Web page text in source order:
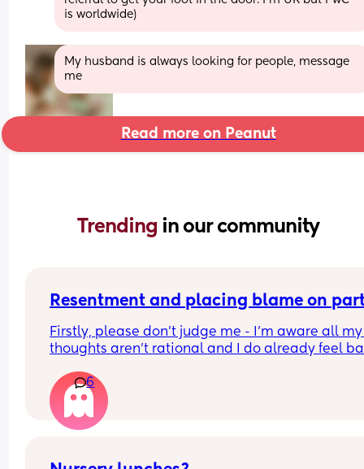
is worldwide)
My husband is always looking for people, message
me
Read more on Peanut
Trending in our community
Resentment and placing blame on
Firstly, please don’t judge me - I’m aware all my
thoughts aren’t rational and I do already feel
I’m finding myself becoming easily frustrated,
annoyed, and placing a lot of blame on my
for many things.  Now I’d get it if he was
6